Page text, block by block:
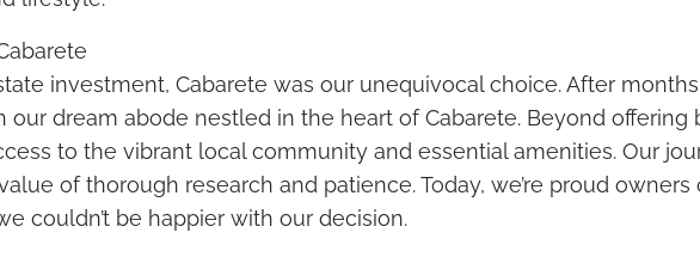
investment, Cabarete was our unequivocal choice. After
dream abode nestled in the heart of Cabarete. Beyond offering
to the vibrant local community and essential amenities. Our
of thorough research and patience. Today, we’re proud
couldn’t be happier with our decision.